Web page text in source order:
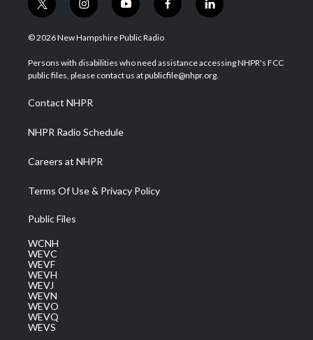
t
w
i
t
e
i
n
s
a
g
a
m
y
o
u
u
b
f
a
b
o
l
i
e
d
© 2026 New Hampshire Public Radio
Persons with disabilities who need assistance accessing NHPR's FCC
public files, please contact us at publicfile@nhpr.org.
Contact NHPR
NHPR Radio Schedule
Careers at NHPR
Terms Of Use & Privacy Policy
Public Files
WCNH
WEVC
WEVF
WEVH
WEVJ
WEVN
WEVO
WEVQ
WEVS